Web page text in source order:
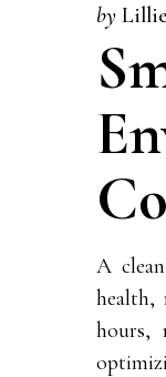
by
A
health,
hours,